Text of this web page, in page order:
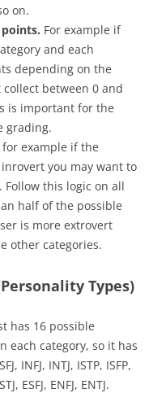
on.
For example if
and each
depending on the
between 0 and
is important for the
grading.
for example if the
you may want to
this logic on all
half of the possible
is more extrovert
other categories.
Types)
has 16 possible
each category, so it has
INFJ, INTJ, ISTP, ISFP,
ESFJ, ENFJ, ENTJ.